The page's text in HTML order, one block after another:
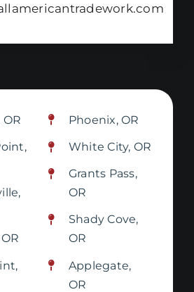
Phoenix, OR
White City, OR
Grants Pass,
OR
Shady Cove,
OR
Applegate,
OR